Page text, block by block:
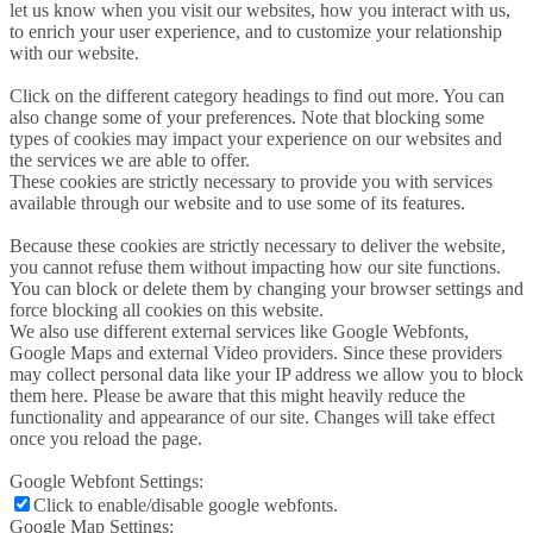
let us know when you visit our websites, how you interact with us,
to enrich your user experience, and to customize your relationship
with our website.
Click on the different category headings to find out more. You can
also change some of your preferences. Note that blocking some
types of cookies may impact your experience on our websites and
the services we are able to offer.
These cookies are strictly necessary to provide you with services
available through our website and to use some of its features.
Because these cookies are strictly necessary to deliver the website,
you cannot refuse them without impacting how our site functions.
You can block or delete them by changing your browser settings and
force blocking all cookies on this website.
We also use different external services like Google Webfonts,
Google Maps and external Video providers. Since these providers
may collect personal data like your IP address we allow you to block
them here. Please be aware that this might heavily reduce the
functionality and appearance of our site. Changes will take effect
once you reload the page.
Google Webfont Settings:
Click to enable/disable google webfonts.
Google Map Settings: